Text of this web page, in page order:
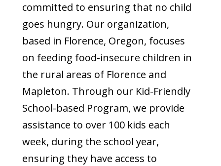
committed to ensuring that no child
goes hungry. Our organization,
based in Florence, Oregon, focuses
on feeding food-insecure children in
the rural areas of Florence and
Mapleton. Through our Kid-Friendly
School-based Program, we provide
assistance to over 100 kids each
week, during the school year,
ensuring they have access to